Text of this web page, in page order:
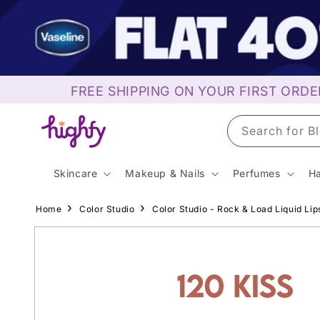
content
FREE SHIPPING ON YOUR FIRST
Search for
Skincare Makeup & Nails Perfumes
Home Color Studio Color Studio - Rock & Load Liquid
Skip to